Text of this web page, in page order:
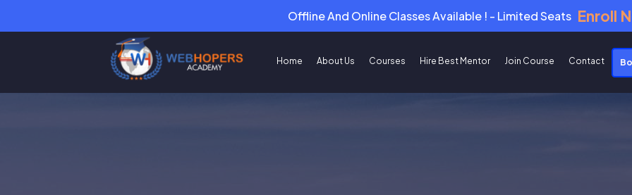
Offline And Online Classes Available ! - Limited Seats Enroll
Home About Us Courses Hire Best Mentor Join Course Contact